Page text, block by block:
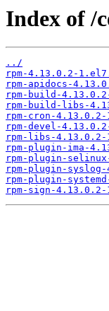
Index of /
../
rpm-4.13.0.2-
rpm-apidocs-
rpm-build-
rpm-build-libs-
rpm-cron-
rpm-devel-
rpm-libs-4.13.0.2-
rpm-plugin-ima-
rpm-plugin-
rpm-plugin-
rpm-plugin-
rpm-sign-4.13.0.2-